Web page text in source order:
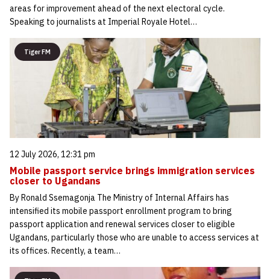
areas for improvement ahead of the next electoral cycle.
Speaking to journalists at Imperial Royale Hotel…
Tiger FM
12 July 2026, 12:31 pm
Mobile passport service brings immigration services
closer to Ugandans
By Ronald Ssemagonja The Ministry of Internal Affairs has
intensified its mobile passport enrollment program to bring
passport application and renewal services closer to eligible
Ugandans, particularly those who are unable to access services at
its offices. Recently, a team…